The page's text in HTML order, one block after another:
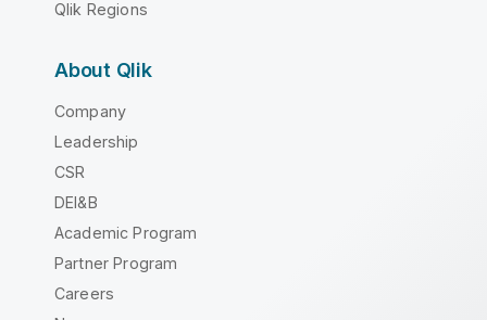
Qlik Regions
About Qlik
Company
Leadership
CSR
DEI&B
Academic Program
Partner Program
Careers